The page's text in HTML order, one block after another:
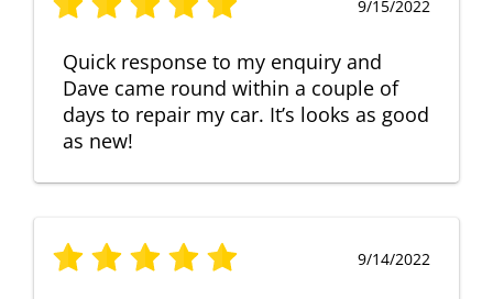
9/15/2022
Quick response to my enquiry and
Dave came round within a couple of
days to repair my car. It’s looks as good
as new!
9/14/2022